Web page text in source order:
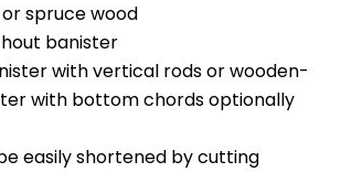
spruce wood
banister
with vertical rods or wooden-
with bottom chords optionally
easily shortened by cutting